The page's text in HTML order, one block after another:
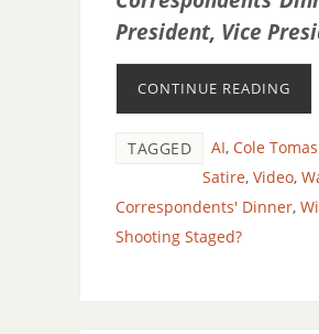
President, Vice
CONTINUE READING
TAGGED AI, Cole
Satire, Video,
Correspondents' Dinner,
Shooting Staged?